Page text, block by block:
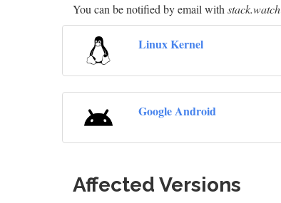
You can be notified by email with stack.watch
Linux Kernel
Google Android
Affected Versions